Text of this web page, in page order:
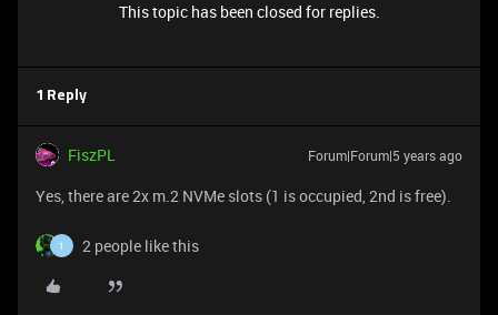
This topic has been closed for replies.
1 Reply
FiszPL Forum|Forum|5 years ago
Yes, there are 2x m.2 NVMe slots (1 is occupied, 2nd is free).
1 2 people like this